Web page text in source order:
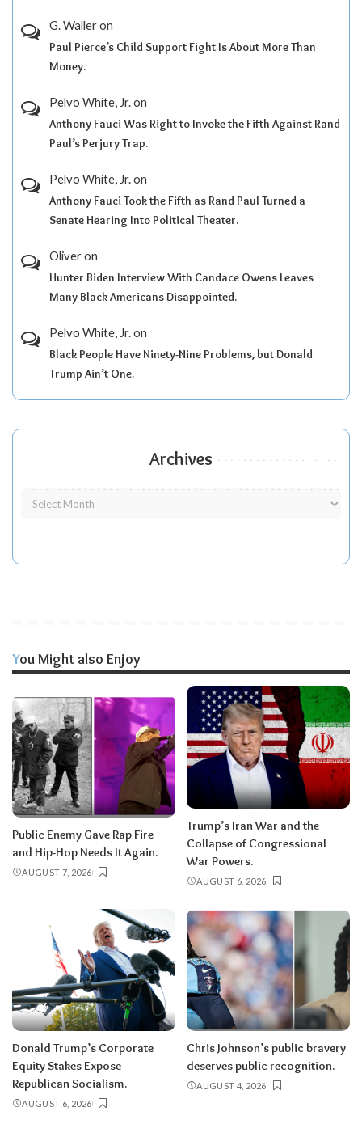
G. Walleron
Paul Pierce’s Child Support Fight Is About More Than
Money.
Pelvo White, Jr.on
Anthony Fauci Was Right to Invoke the Fifth Against Rand
Paul’s Perjury Trap.
Pelvo White, Jr.on
Anthony Fauci Took the Fifth as Rand Paul Turned a
Senate Hearing Into Political Theater.
Oliveron
Hunter Biden Interview With Candace Owens Leaves
Many Black Americans Disappointed.
Pelvo White, Jr.on
Black People Have Ninety-Nine Problems, but Donald
Trump Ain’t One.
Archives
You Might also Enjoy
Public Enemy Gave Rap Fire
and Hip-Hop Needs It Again.
AUGUST 7, 2026
Trump’s Iran War and the
Collapse of Congressional
War Powers.
AUGUST 6, 2026
Donald Trump’s Corporate
Equity Stakes Expose
Republican Socialism.
AUGUST 6, 2026
Chris Johnson’s public bravery
deserves public recognition.
AUGUST 4, 2026